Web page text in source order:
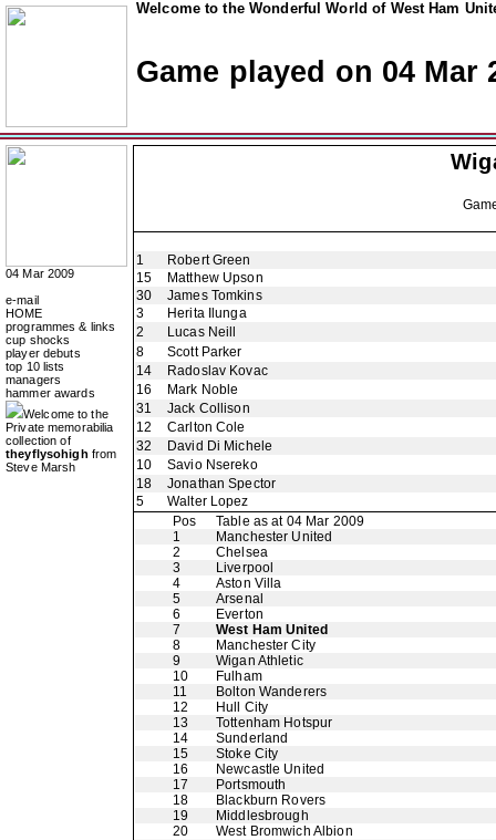
Welcome to the Wonderful World of West Ham
Game played on 04 Mar
04 Mar 2009
e-mail
HOME
programmes & links
cup shocks
player debuts
top 10 lists
managers
hammer awards
Welcome to the
Private memorabilia
collection of
theyflysohigh from
Steve Marsh
1
Robert Green
15
Matthew Upson
30
James Tomkins
3
Herita Ilunga
2
Lucas Neill
8
Scott Parker
14
Radoslav Kovac
16
Mark Noble
31
Jack Collison
12
Carlton Cole
32
David Di Michele
10
Savio Nsereko
18
Jonathan Spector
5
Walter Lopez
Pos
Table as at 04 Mar 2009
1
Manchester United
2
Chelsea
3
Liverpool
4
Aston Villa
5
Arsenal
6
Everton
7
West Ham United
8
Manchester City
9
Wigan Athletic
10
Fulham
11
Bolton Wanderers
12
Hull City
13
Tottenham Hotspur
14
Sunderland
15
Stoke City
16
Newcastle United
17
Portsmouth
18
Blackburn Rovers
19
Middlesbrough
20
West Bromwich Albion